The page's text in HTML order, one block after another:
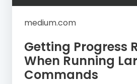
medium.com
Getting Progress
When Running
Commands